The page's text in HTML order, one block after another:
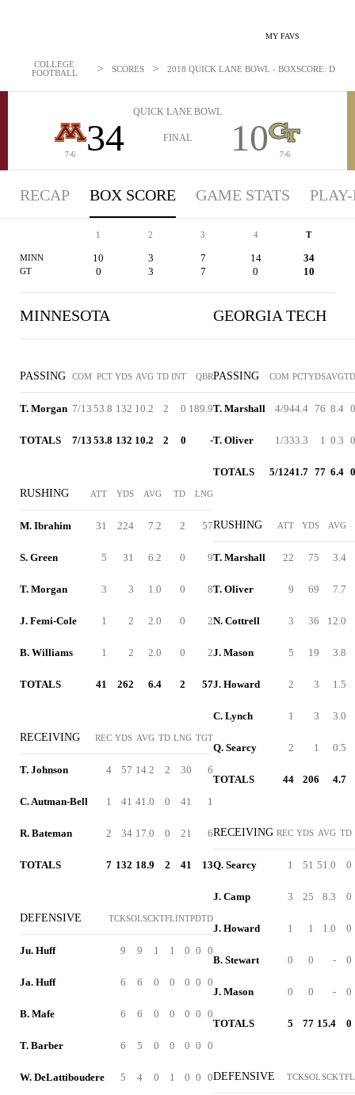
MY FAVS
COLLEGE
FOOTBALL
> SCORES > 2018 QUICK LANE BOWL - BOXSCORE: DEC
QUICK LANE BOWL
7-6 34 FINAL 10 7-6
RECAP BOX SCORE GAME STATS
1 2 3 4 T
MINN 10 3 7 14 34
GT 0 3 7 0 10
MINNESOTA
PASSING COM PCT YDS AVG TD INT QBR
T. Morgan 7/13 53.8 132 10.2 2 0 189.9
TOTALS 7/13 53.8 132 10.2 2 0 -
RUSHING ATT YDS AVG TD LNG
M. Ibrahim 31 224 7.2 2 57
S. Green 5 31 6.2 0 9
T. Morgan 3 3 1.0 0 8
J. Femi-Cole 1 2 2.0 0 2
B. Williams 1 2 2.0 0 2
TOTALS 41 262 6.4 2 57
RECEIVING REC YDS AVG TD LNG TGT
T. Johnson 4 57 14.2 2 30 6
C. Autman-Bell 1 41 41.0 0 41 1
R. Bateman 2 34 17.0 0 21 6
TOTALS 7 132 18.9 2 41 13
DEFENSIVE TCKSOLSCKTFLINTPDTD
Ju. Huff 9 9 1 1 0 0 0
Ja. Huff 6 6 0 0 0 0 0
B. Mafe 6 6 0 0 0 0 0
T. Barber 6 5 0 0 0 0 0
W. DeLattiboudere 5 4 0 1 0 0 0
GEORGIA TECH
PASSING COM PCTYDSAVGTD
T. Marshall 4/944.4 76 8.4 0
T. Oliver 1/333.3 1 0.3 0
TOTALS 5/1241.7 77 6.4 0
RUSHING ATT YDS AVG
T. Marshall 22 75 3.4
T. Oliver 9 69 7.7
N. Cottrell 3 36 12.0
J. Mason 5 19 3.8
J. Howard 2 3 1.5
C. Lynch 1 3 3.0
Q. Searcy 2 1 0.5
TOTALS 44 206 4.7
RECEIVING REC YDS AVG TD
Q. Searcy 1 51 51.0 0
J. Camp 3 25 8.3 0
J. Howard 1 1 1.0 0
B. Stewart 0 0 - 0
J. Mason 0 0 - 0
TOTALS 5 77 15.4 0
DEFENSIVE TCKSOLSCKTFL